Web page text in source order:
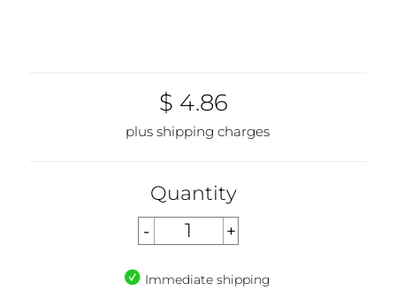
$ 4.86
plus shipping charges
Quantity
Immediate shipping